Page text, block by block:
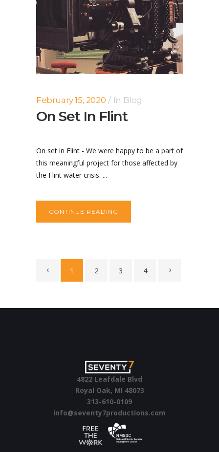
February 15, 2020 In Blog
On Set In Flint
On set in Flint - We were happy to be a part of
this meaningful project for those affected by
the Flint water crisis. ...
CONTINUE READING
1 2 3 4
4822 Leafdale Blvd
Royal Oak, MI 48073
313-610-0109
info@seventy7productions.com